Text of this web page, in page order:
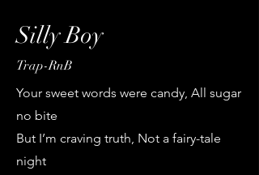
Silly Boy
Trap-RnB
Your sweet words were candy, All sugar
no bite
But I’m craving truth, Not a fairy-tale
night